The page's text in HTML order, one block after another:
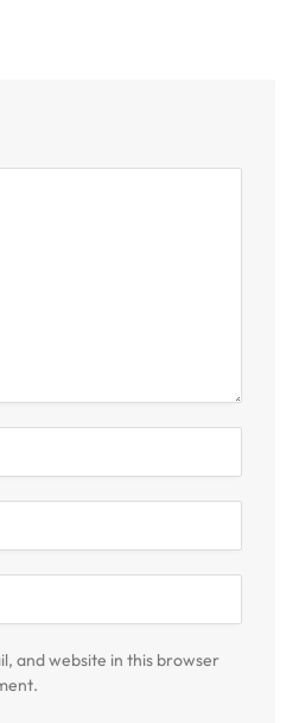
and website in this browser